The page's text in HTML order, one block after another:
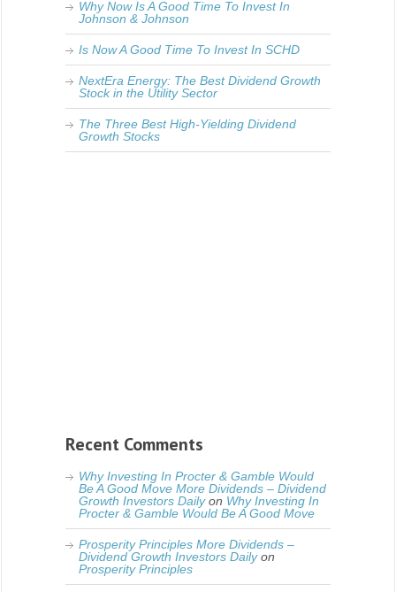
Why Now Is A Good Time To Invest In
Johnson & Johnson
Is Now A Good Time To Invest In SCHD
NextEra Energy: The Best Dividend Growth
Stock in the Utility Sector
The Three Best High-Yielding Dividend
Growth Stocks
Recent Comments
Why Investing In Procter & Gamble Would
Be A Good Move More Dividends – Dividend
Growth Investors Dailyon Why Investing In
Procter & Gamble Would Be A Good Move
Prosperity Principles More Dividends –
Dividend Growth Investors Dailyon
Prosperity Principles